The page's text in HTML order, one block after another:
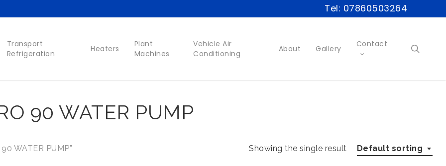
Tel: 07860503264
Transport
Refrigeration
Heaters
Plant
Machines
Vehicle Air
Conditioning
About Gallery Contact
90 WATER PUMP
Default sorting
Showing the single result
WATER PUMP”